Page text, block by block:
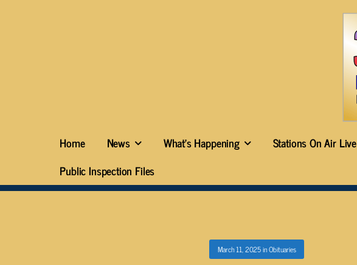
Home News What’s Happening Stations On Air Live
Public Inspection Files
March 11, 2025inObituaries